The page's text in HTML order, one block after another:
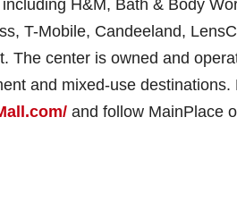
H&M, Bath & Body
T-Mobile, Candeeland,
The center is owned and
and mixed-use
and follow MainPlace